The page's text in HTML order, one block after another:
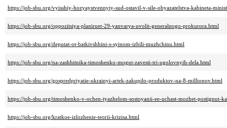
https://job-sbu.org/vyisshiy-hozyaystvennyiy-sud-ostavil-v-sile-obyazatelstva-kabineta-
https://job-sbu.org/oppozitsiya-planiruet-29-yanvarya-uvolit-generalnogo-prokurora.html
https://job-sbu.org/deputat-ot-batkivshhini-s-syinom-izbili-muzhchinu.html
https://job-sbu.org/na-zashhitnika-timoshenko-mogut-zavesti-tri-ugolovnyih-dela.html
https://job-sbu.org/gospredpriyatie-ukrainyi-artek-zakupilo-produktov-na-8-millionov.html
https://job-sbu.org/timoshenko-v-ochen-tyazhelom-sostoyanii-ee-uchast-mozhet-postignut-
https://job-sbu.org/kratkoe-izlozhenie-teorii-krizisa.html